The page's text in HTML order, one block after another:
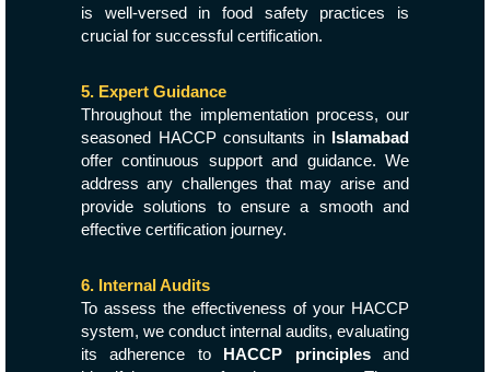
is well-versed in food safety practices is
crucial for successful certification.
5. Expert Guidance
Throughout the implementation process, our
seasoned HACCP consultants in Islamabad
offer continuous support and guidance. We
address any challenges that may arise and
provide solutions to ensure a smooth and
effective certification journey.
6. Internal Audits
To assess the effectiveness of your HACCP
system, we conduct internal audits, evaluating
its adherence to HACCP principlesand